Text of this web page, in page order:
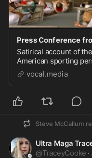
Satirical account of
American sporting
vocal.media
Steve McCallum
@TraceyCooke ·